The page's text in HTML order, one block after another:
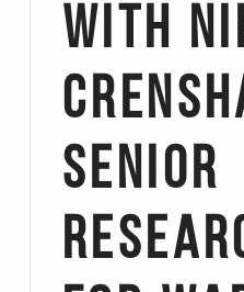
with
Senior